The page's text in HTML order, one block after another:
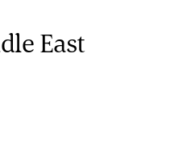
East